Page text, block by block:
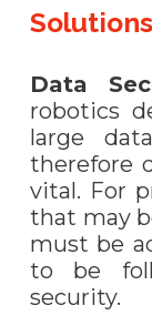
Data
robotics
large
therefore
vital. For
that may
must be
to be
security.